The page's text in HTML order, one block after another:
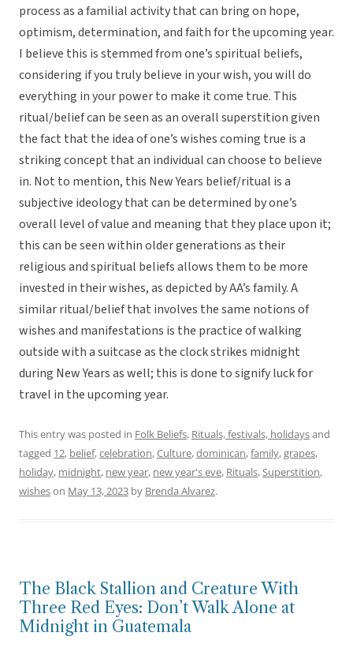
process as a familial activity that can bring on hope,
optimism, determination, and faith for the upcoming year.
I believe this is stemmed from one’s spiritual beliefs,
considering if you truly believe in your wish, you will do
everything in your power to make it come true. This
ritual/belief can be seen as an overall superstition given
the fact that the idea of one’s wishes coming true is a
striking concept that an individual can choose to believe
in. Not to mention, this New Years belief/ritual is a
subjective ideology that can be determined by one’s
overall level of value and meaning that they place upon it;
this can be seen within older generations as their
religious and spiritual beliefs allows them to be more
invested in their wishes, as depicted by AA’s family. A
similar ritual/belief that involves the same notions of
wishes and manifestations is the practice of walking
outside with a suitcase as the clock strikes midnight
during New Years as well; this is done to signify luck for
travel in the upcoming year.
This entry was posted in Folk Beliefs, Rituals, festivals, holidaysand
tagged 12, belief,celebration,Culture,dominican,family,grapes,
holiday, midnight, new year, new year's eve, Rituals,Superstition,
wisheson May 13, 2023 by Brenda Alvarez.
The Black Stallion and Creature With
Three Red Eyes: Don’t Walk Alone at
Midnight in Guatemala